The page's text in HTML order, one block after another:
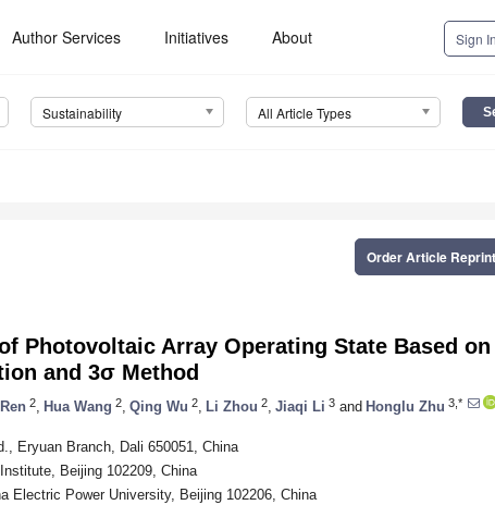
Author Services Initiatives About Sign
Sustainability All Article Types
Order Article
Photovoltaic Array Operating State Based on
and 3σ Method
2 Hua Wang 2 Qing Wu 2 Li Zhou 2 Jiaqi Li 3 and Honglu Zhu 3,*
Eryuan Branch, Dali 650051, China
Beijing 102209, China
Electric Power University, Beijing 102206, China